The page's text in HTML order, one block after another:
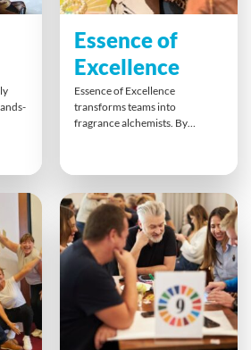
Essence of
Excellence
Essence of Excellence
transforms teams into
fragrance alchemists. By
and collaborative branding.
With hands-on perfumery and
persuasive pitches, teams
explore different perspectives,
strengthen relationships, and
gain insights into bridging
cultural gaps — all while
designing a scent that sells.